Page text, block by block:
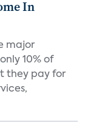
In
major
10% of
they pay for